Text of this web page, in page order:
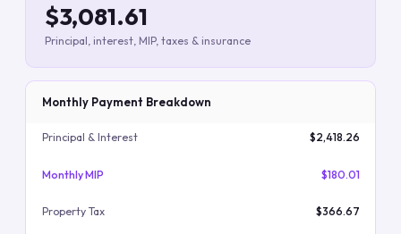
$3,081.61
Principal, interest, MIP, taxes & insurance
Monthly Payment Breakdown
Principal & Interest $2,418.26
Monthly MIP $180.01
Property Tax $366.67